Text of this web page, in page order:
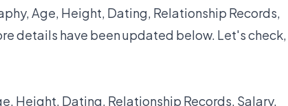
Age, Height, Dating, Relationship Records,
details have been updated below. Let's check,
Height, Dating, Relationship Records, Salary,